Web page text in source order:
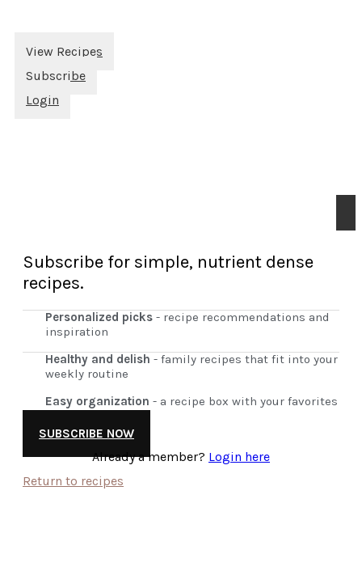
View Recipes
Subscribe
Login
Subscribe for simple, nutrient dense
recipes.
Personalized picks- recipe recommendations and
inspiration
Healthy and delish - family recipes that fit into your
weekly routine
Easy organization - a recipe box with your favorites
SUBSCRIBE NOW
Already a member? Login here
Return to recipes